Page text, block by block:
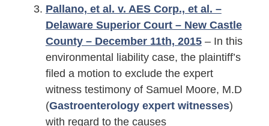
Pallano, et al. v. AES Corp., et al. –
Delaware Superior Court – New Castle
County – December 11th, 2015– In this
environmental liability case, the plaintiff’s
filed a motion to exclude the expert
witness testimony of Samuel Moore, M.D
(Gastroenterology expert witnesses)
with regard to the causes